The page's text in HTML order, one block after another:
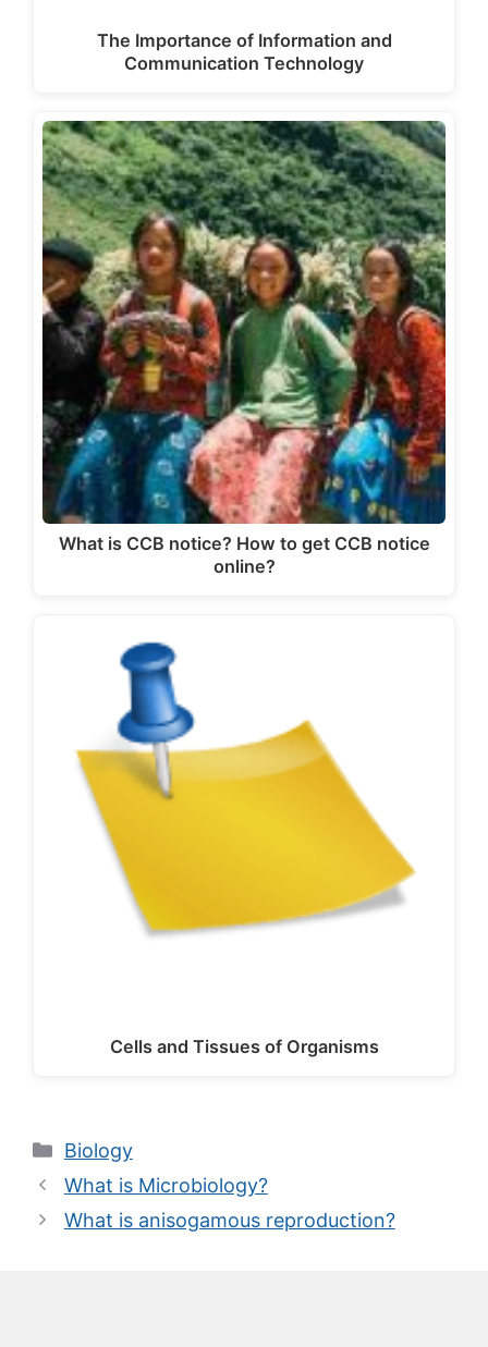
The Importance of Information and
Communication Technology
What is CCB notice? How to get CCB notice
online?
Cells and Tissues of Organisms
Categories
Biology
What is Microbiology?
What is anisogamous reproduction?